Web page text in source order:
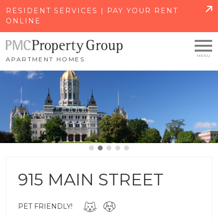
RESIDENT SERVICES | PAY YOUR RENT
ONLINE
APARTMENT HOMES
915 MAIN STREET
PET FRIENDLY!